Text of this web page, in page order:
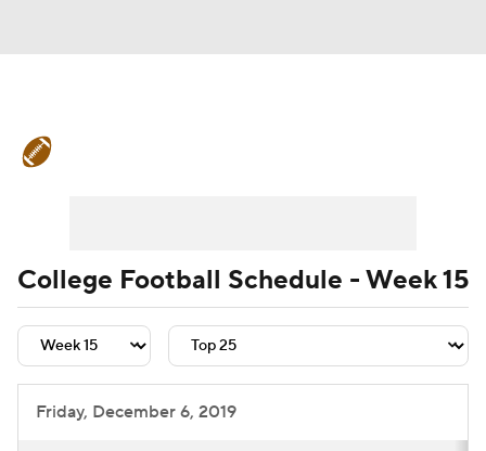
Teams Stats Watch CFB Live
Signing Day Transfer Portal
2026 Top Recruits
College Football Schedule - Week 15
Friday, December 6, 2019